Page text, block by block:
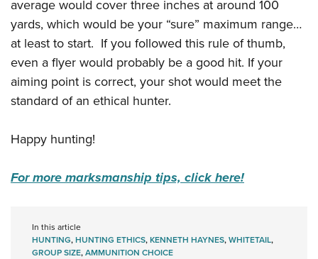
average would cover three inches at around 100
yards, which would be your “sure” maximum range…
at least to start. If you followed this rule of thumb,
even a flyer would probably be a good hit. If your
aiming point is correct, your shot would meet the
standard of an ethical hunter.
Happy hunting!
For more marksmanship tips, click here!
In this article
HUNTING,HUNTING ETHICS,KENNETH HAYNES,WHITETAIL,
GROUP SIZE,AMMUNITION CHOICE